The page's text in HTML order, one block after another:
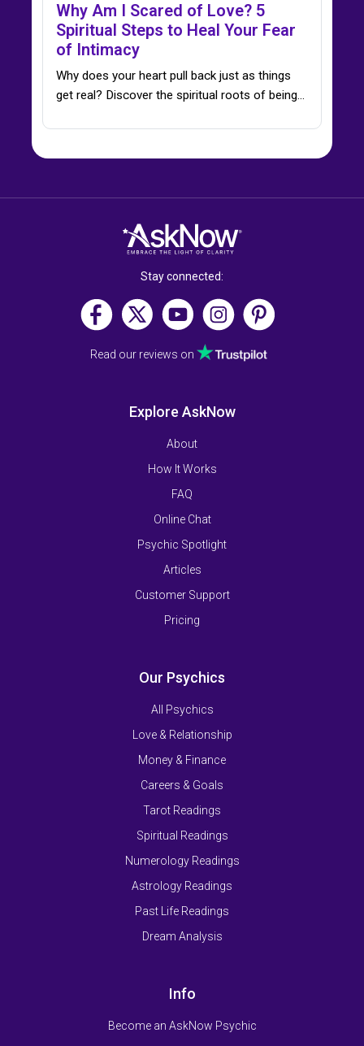
Why Am I Scared of Love? 5
Spiritual Steps to Heal Your Fear
of Intimacy
Why does your heart pull back just as things
get real? Discover the spiritual roots of being…
Stay connected:
Read our reviews on
Explore AskNow
About
How It Works
FAQ
Online Chat
Psychic Spotlight
Articles
Customer Support
Pricing
Our Psychics
All Psychics
Love & Relationship
Money & Finance
Careers & Goals
Tarot Readings
Spiritual Readings
Numerology Readings
Astrology Readings
Past Life Readings
Dream Analysis
Info
Become an AskNow Psychic